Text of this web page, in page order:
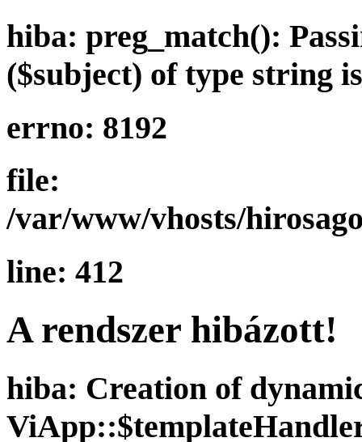
hiba: preg_match():
($subject) of type string
errno: 8192
file:
/var/www/vhosts/
line: 412
A rendszer hibázott!
hiba: Creation of